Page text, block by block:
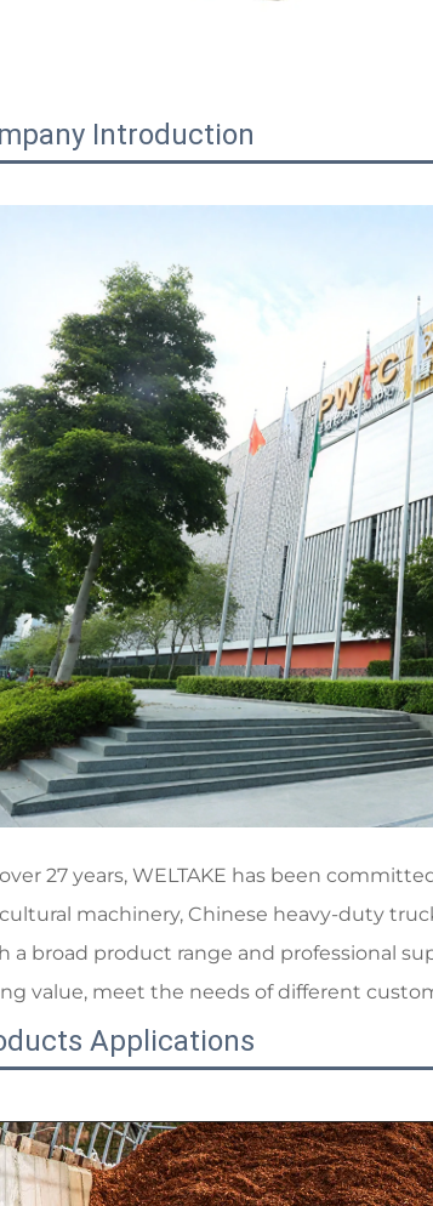
Introduction
27 years, WELTAKE has been
machinery, Chinese heavy-duty
a broad product range and professional
value, meet the needs of different
Applications